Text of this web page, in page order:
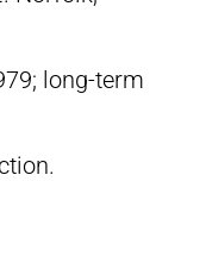
long-term